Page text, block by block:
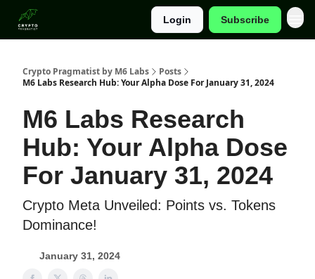
Login Subscribe
Crypto Pragmatist by M6 Labs
Posts
M6 Labs Research Hub: Your Alpha Dose For January 31, 2024
M6 Labs Research
Hub: Your Alpha Dose
For January 31, 2024
Crypto Meta Unveiled: Points vs. Tokens
Dominance!
January 31, 2024